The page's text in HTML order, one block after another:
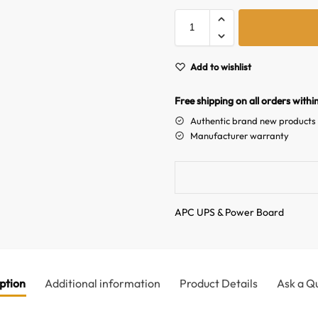
Add to wishlist
Free shipping on all orders
Authentic brand new products
Manufacturer warranty
APC UPS & Power Board
Additional information Product Details Ask a